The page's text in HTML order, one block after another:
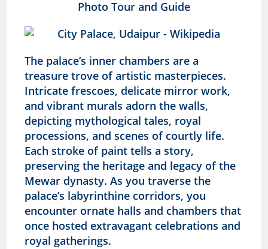
The palace’s inner chambers are a
treasure trove of artistic masterpieces.
Intricate frescoes, delicate mirror work,
and vibrant murals adorn the walls,
depicting mythological tales, royal
processions, and scenes of courtly life.
Each stroke of paint tells a story,
preserving the heritage and legacy of the
Mewar dynasty. As you traverse the
palace’s labyrinthine corridors, you
encounter ornate halls and chambers that
once hosted extravagant celebrations and
royal gatherings.